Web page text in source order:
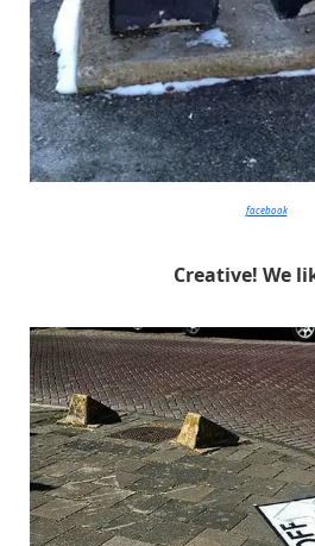
facebook
Creative! We